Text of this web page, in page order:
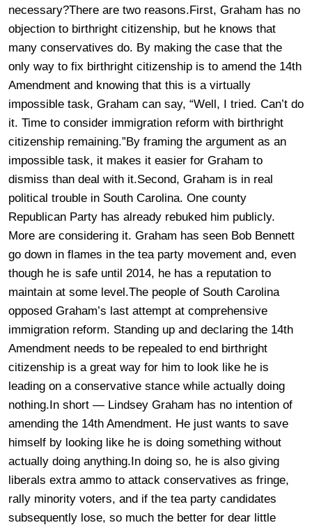
necessary?There are two reasons.First, Graham has no
objection to birthright citizenship, but he knows that
many conservatives do. By making the case that the
only way to fix birthright citizenship is to amend the 14th
Amendment and knowing that this is a virtually
impossible task, Graham can say, “Well, I tried. Can’t do
it. Time to consider immigration reform with birthright
citizenship remaining.”By framing the argument as an
impossible task, it makes it easier for Graham to
dismiss than deal with it.Second, Graham is in real
political trouble in South Carolina. One county
Republican Party has already rebuked him publicly.
More are considering it. Graham has seen Bob Bennett
go down in flames in the tea party movement and, even
though he is safe until 2014, he has a reputation to
maintain at some level.The people of South Carolina
opposed Graham’s last attempt at comprehensive
immigration reform. Standing up and declaring the 14th
Amendment needs to be repealed to end birthright
citizenship is a great way for him to look like he is
leading on a conservative stance while actually doing
nothing.In short — Lindsey Graham has no intention of
amending the 14th Amendment. He just wants to save
himself by looking like he is doing something without
actually doing anything.In doing so, he is also giving
liberals extra ammo to attack conservatives as fringe,
rally minority voters, and if the tea party candidates
subsequently lose, so much the better for dear little